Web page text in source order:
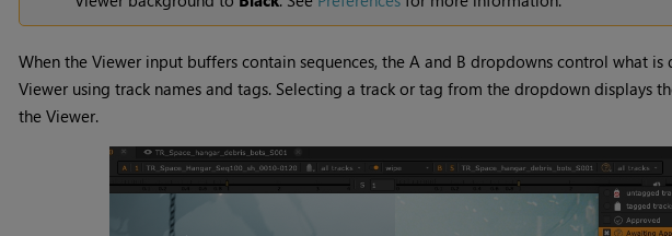
When the Viewer input buffers contain sequences, the A and B dropdowns control what is
Viewer using track names and tags. Selecting a track or tag from the dropdown displays
the Viewer.